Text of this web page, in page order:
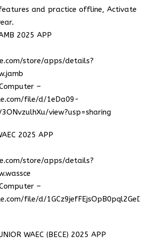
and practice offline, Activate
2025 APP
store/apps/details?
–
file/d/1eDa09-
view?usp=sharing
2025 APP
store/apps/details?
–
file/d/
WAEC (BECE) 2025 APP